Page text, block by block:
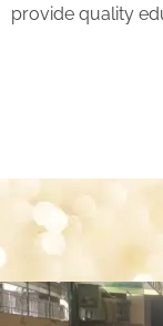
provide quality